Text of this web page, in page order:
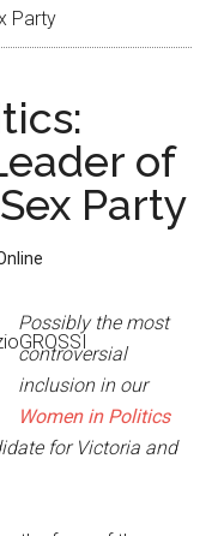
Party
of
Party
Possibly the most
controversial
inclusion in our
Women in Politics
for Victoria and